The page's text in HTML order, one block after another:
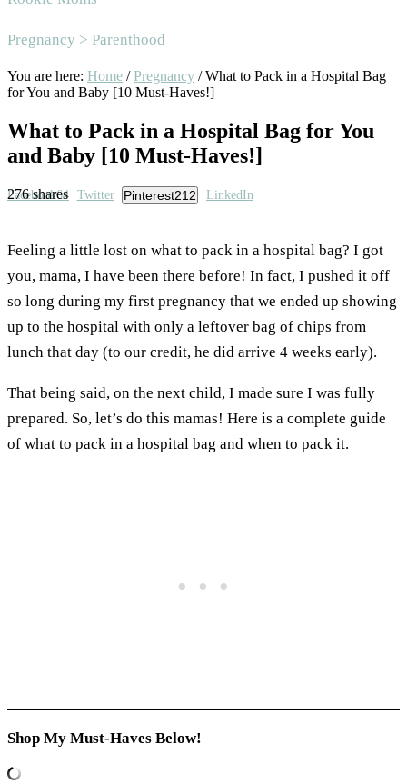
Area
Pregnancy > Parenthood
You are here: Home / Pregnancy /What to Pack in a Hospital Bag
for You and Baby [10 Must-Haves!]
What to Pack in a Hospital Bag for You
and Baby [10 Must-Haves!]
276 shares
Facebook64 Twitter Pinterest212 LinkedIn
Feeling a little lost on what to pack in a hospital bag? I got
you, mama, I have been there before! In fact, I pushed it off
so long during my first pregnancy that we ended up showing
up to the hospital with only a leftover bag of chips from
lunch that day (to our credit, he did arrive 4 weeks early).
That being said, on the next child, I made sure I was fully
prepared. So, let’s do this mamas! Here is a complete guide
of what to pack in a hospital bag and when to pack it.
Shop My Must-Haves Below!